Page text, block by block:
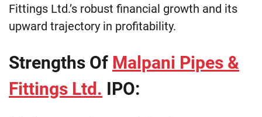
Fittings Ltd.’s robust financial growth and its
upward trajectory in profitability.
Strengths Of Malpani Pipes &
Fittings Ltd. IPO: